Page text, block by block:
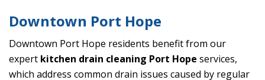
Downtown Port Hope
Downtown Port Hope residents benefit from our
expert kitchen drain cleaning Port Hope services,
which address common drain issues caused by regular